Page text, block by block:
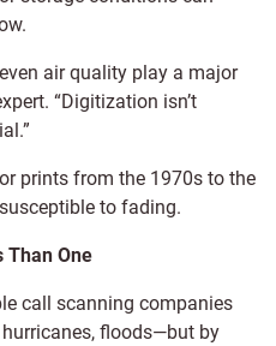
air quality play a major
“Digitization isn’t
prints from the 1970s to the
to fading.
Than One
call scanning companies
floods—but by